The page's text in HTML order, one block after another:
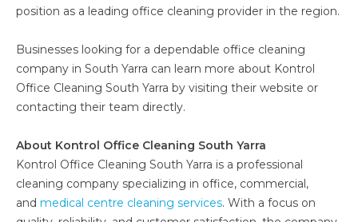
position as a leading office cleaning provider in the region.
Businesses looking for a dependable office cleaning
company in South Yarra can learn more about Kontrol
Office Cleaning South Yarra by visiting their website or
contacting their team directly.
About Kontrol Office Cleaning South Yarra
Kontrol Office Cleaning South Yarra is a professional
cleaning company specializing in office, commercial,
and medical centre cleaning services. With a focus on